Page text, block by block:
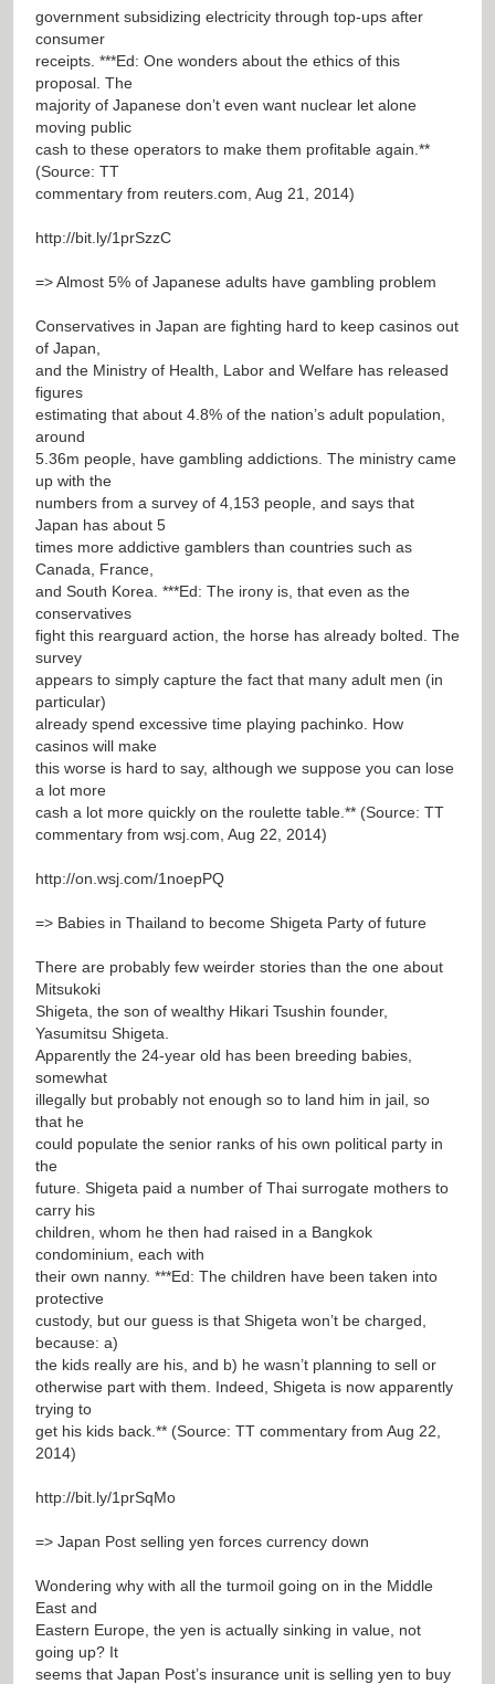
government subsidizing electricity through top-ups after
consumer
receipts. ***Ed: One wonders about the ethics of this
proposal. The
majority of Japanese don’t even want nuclear let alone
moving public
cash to these operators to make them profitable again.**
(Source: TT
commentary from reuters.com, Aug 21, 2014)
http://bit.ly/1prSzzC
=> Almost 5% of Japanese adults have gambling problem
Conservatives in Japan are fighting hard to keep casinos out
of Japan,
and the Ministry of Health, Labor and Welfare has released
figures
estimating that about 4.8% of the nation’s adult population,
around
5.36m people, have gambling addictions. The ministry came
up with the
numbers from a survey of 4,153 people, and says that
Japan has about 5
times more addictive gamblers than countries such as
Canada, France,
and South Korea. ***Ed: The irony is, that even as the
conservatives
fight this rearguard action, the horse has already bolted. The
survey
appears to simply capture the fact that many adult men (in
particular)
already spend excessive time playing pachinko. How
casinos will make
this worse is hard to say, although we suppose you can lose
a lot more
cash a lot more quickly on the roulette table.** (Source: TT
commentary from wsj.com, Aug 22, 2014)
http://on.wsj.com/1noepPQ
=> Babies in Thailand to become Shigeta Party of future
There are probably few weirder stories than the one about
Mitsukoki
Shigeta, the son of wealthy Hikari Tsushin founder,
Yasumitsu Shigeta.
Apparently the 24-year old has been breeding babies,
somewhat
illegally but probably not enough so to land him in jail, so
that he
could populate the senior ranks of his own political party in
the
future. Shigeta paid a number of Thai surrogate mothers to
carry his
children, whom he then had raised in a Bangkok
condominium, each with
their own nanny. ***Ed: The children have been taken into
protective
custody, but our guess is that Shigeta won’t be charged,
because: a)
the kids really are his, and b) he wasn’t planning to sell or
otherwise part with them. Indeed, Shigeta is now apparently
trying to
get his kids back.** (Source: TT commentary from Aug 22,
2014)
http://bit.ly/1prSqMo
=> Japan Post selling yen forces currency down
Wondering why with all the turmoil going on in the Middle
East and
Eastern Europe, the yen is actually sinking in value, not
going up? It
seems that Japan Post’s insurance unit is selling yen to buy